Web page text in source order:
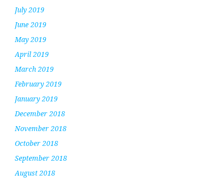
July 2019
June 2019
May 2019
April 2019
March 2019
February 2019
January 2019
December 2018
November 2018
October 2018
September 2018
August 2018